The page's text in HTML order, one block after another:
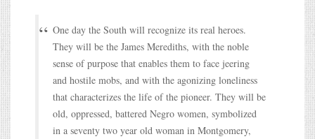
One day the South will recognize its real heroes.
They will be the James Merediths, with the noble
sense of purpose that enables them to face jeering
and hostile mobs, and with the agonizing loneliness
that characterizes the life of the pioneer. They will be
old, oppressed, battered Negro women, symbolized
in a seventy two year old woman in Montgomery,